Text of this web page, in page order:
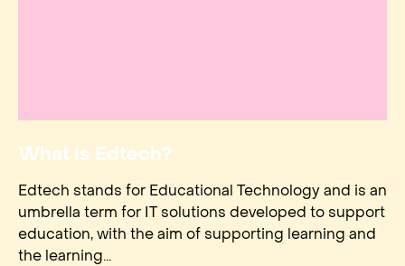
What is Edtech?
Edtech stands for Educational Technology and is an
umbrella term for IT solutions developed to support
education, with the aim of supporting learning and
the learning...